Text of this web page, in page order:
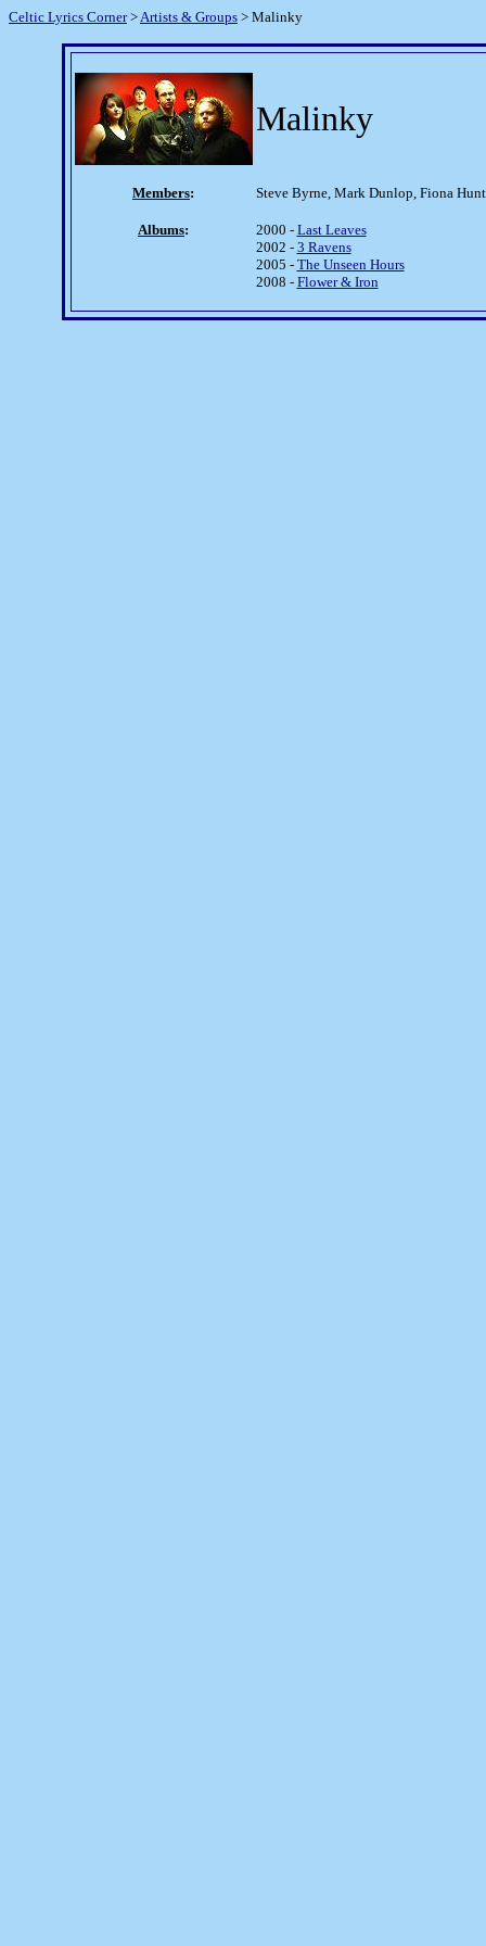
Celtic Lyrics Corner>Artists & Groups > Malinky
Malinky
Members: Steve Byrne, Mark Dunlop, Fiona
Albums: 2000 - Last Leaves
2002 - 3 Ravens
2005 - The Unseen Hours
2008 - Flower & Iron